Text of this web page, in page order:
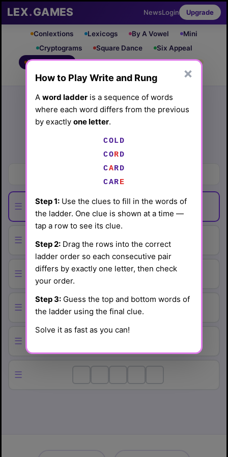
LEX.GAMES NewsLogin Upgrade
Conlextions Lexicogs By A Vowel
Mini
Cryptograms
Square Dance
Six Appeal
Write & Rung
Crossword PRO Mind Control PRO
Leaderboard iOS App
ArchiveRandom PuzzleHow to Play
Write and Rung #98
Play today's
See Write and Rung #98 leaderboard
☰
☰
☰
☰
☰
☰
×
How to Play Write and Rung
A word ladderis a sequence of words
where each word differs from the previous
by exactly one letter.
COLD
CORD
CARD
CARE
Step 1:Use the clues to fill in the words of
the ladder. One clue is shown at a time —
tap a row to see its clue.
Step 2:Drag the rows into the correct
ladder order so each consecutive pair
differs by exactly one letter, then check
your order.
Step 3:Guess the top and bottom words of
the ladder using the final clue.
Solve it as fast as you can!